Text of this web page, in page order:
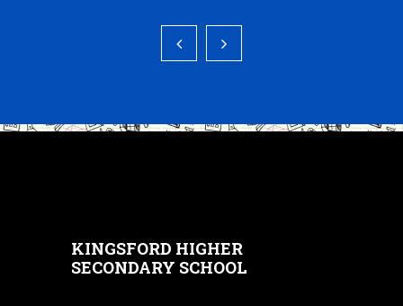
KINGSFORD HIGHER
SECONDARY SCHOOL